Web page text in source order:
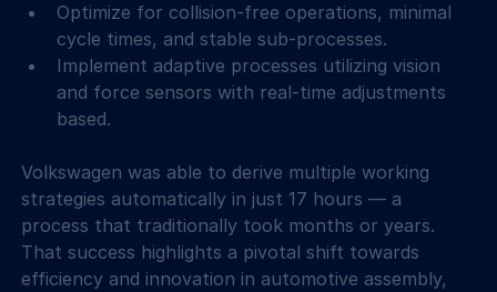
Optimize for collision-free operations, minimal
cycle times, and stable sub-processes.
Implement adaptive processes utilizing vision
and force sensors with real-time adjustments
based.
Volkswagen was able to derive multiple working
strategies automatically in just 17 hours — a
process that traditionally took months or years.
That success highlights a pivotal shift towards
efficiency and innovation in automotive assembly,